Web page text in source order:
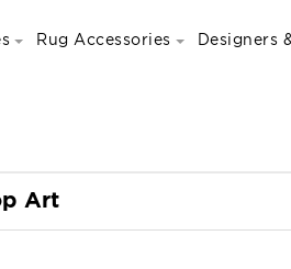
Rug Accessories Designers
Art